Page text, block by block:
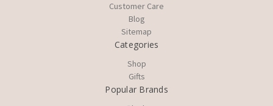
Customer Care
Blog
Sitemap
Categories
Shop
Gifts
Popular Brands